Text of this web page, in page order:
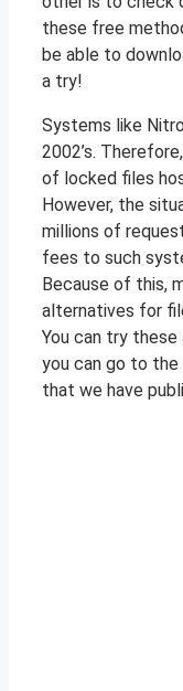
these free
be able to
a try!
Systems like
2002’s.
of locked files
However, the
millions of
fees to such
Because of this,
alternatives for
You can try
you can go to
that we have